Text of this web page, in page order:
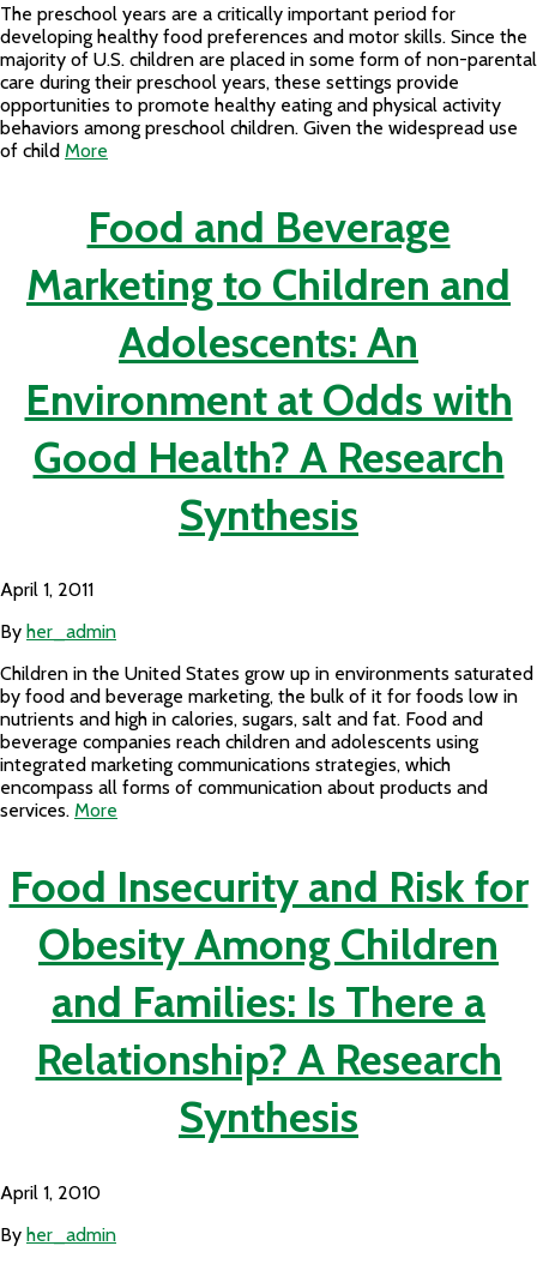
The preschool years are a critically important period for
developing healthy food preferences and motor skills. Since the
majority of U.S. children are placed in some form of non-parental
care during their preschool years, these settings provide
opportunities to promote healthy eating and physical activity
behaviors among preschool children. Given the widespread use
of child More
Food and Beverage
Marketing to Children and
Adolescents: An
Environment at Odds with
Good Health? A Research
Synthesis
April 1, 2011
By her_admin
Children in the United States grow up in environments saturated
by food and beverage marketing, the bulk of it for foods low in
nutrients and high in calories, sugars, salt and fat. Food and
beverage companies reach children and adolescents using
integrated marketing communications strategies, which
encompass all forms of communication about products and
services. More
Food Insecurity and Risk for
Obesity Among Children
and Families: Is There a
Relationship? A Research
Synthesis
April 1, 2010
By her_admin